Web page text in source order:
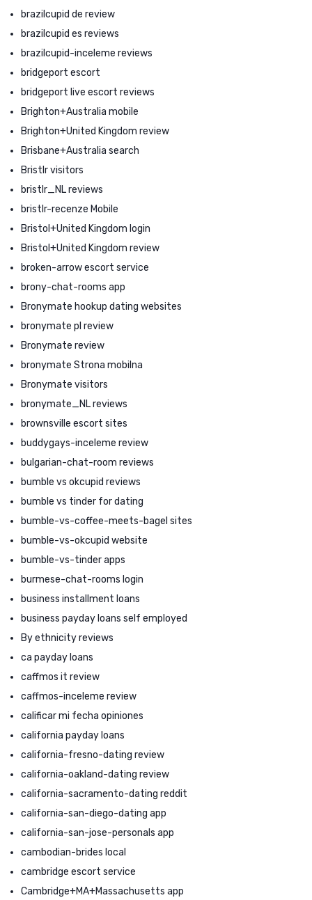
brazilcupid de review
brazilcupid es reviews
brazilcupid-inceleme reviews
bridgeport escort
bridgeport live escort reviews
Brighton+Australia mobile
Brighton+United Kingdom review
Brisbane+Australia search
Bristlr visitors
bristlr_NL reviews
bristlr-recenze Mobile
Bristol+United Kingdom login
Bristol+United Kingdom review
broken-arrow escort service
brony-chat-rooms app
Bronymate hookup dating websites
bronymate pl review
Bronymate review
bronymate Strona mobilna
Bronymate visitors
bronymate_NL reviews
brownsville escort sites
buddygays-inceleme review
bulgarian-chat-room reviews
bumble vs okcupid reviews
bumble vs tinder for dating
bumble-vs-coffee-meets-bagel sites
bumble-vs-okcupid website
bumble-vs-tinder apps
burmese-chat-rooms login
business installment loans
business payday loans self employed
By ethnicity reviews
ca payday loans
caffmos it review
caffmos-inceleme review
calificar mi fecha opiniones
california payday loans
california-fresno-dating review
california-oakland-dating review
california-sacramento-dating reddit
california-san-diego-dating app
california-san-jose-personals app
cambodian-brides local
cambridge escort service
Cambridge+MA+Massachusetts app